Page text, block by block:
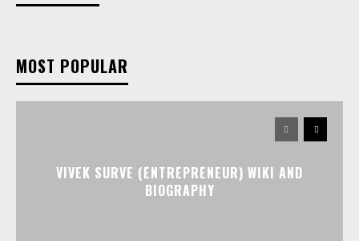
MOST POPULAR
VIVEK SURVE (ENTREPRENEUR) WIKI AND
BIOGRAPHY